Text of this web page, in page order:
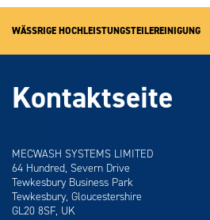
WÄSSRIGE HOCHLEISTUNGSTEILEREINIGUNG
Kontaktseite
MECWASH SYSTEMS LIMITED
64 Hundred, Severn Drive
Tewkesbury Business Park
Tewkesbury, Gloucestershire
GL20 8SF, UK